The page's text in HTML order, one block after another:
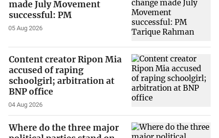
made July Movement
successful: PM
05 Aug 2026
Content creator Ripon Mia
accused of raping
schoolgirl; arbitration at
BNP office
04 Aug 2026
Where do the three major